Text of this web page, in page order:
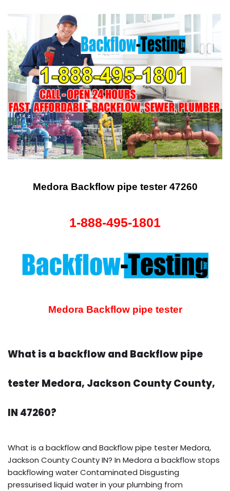
Medora Backflow pipe tester 47260
1-888-495-1801
Medora Backflow pipe tester
What is a backflow and Backflow pipe
tester Medora, Jackson County County,
IN 47260?
What is a backflow and Backflow pipe tester Medora,
Jackson County County IN? In Medora a backflow stops
backflowing water Contaminated Disgusting
pressurised liquid water in your plumbing from